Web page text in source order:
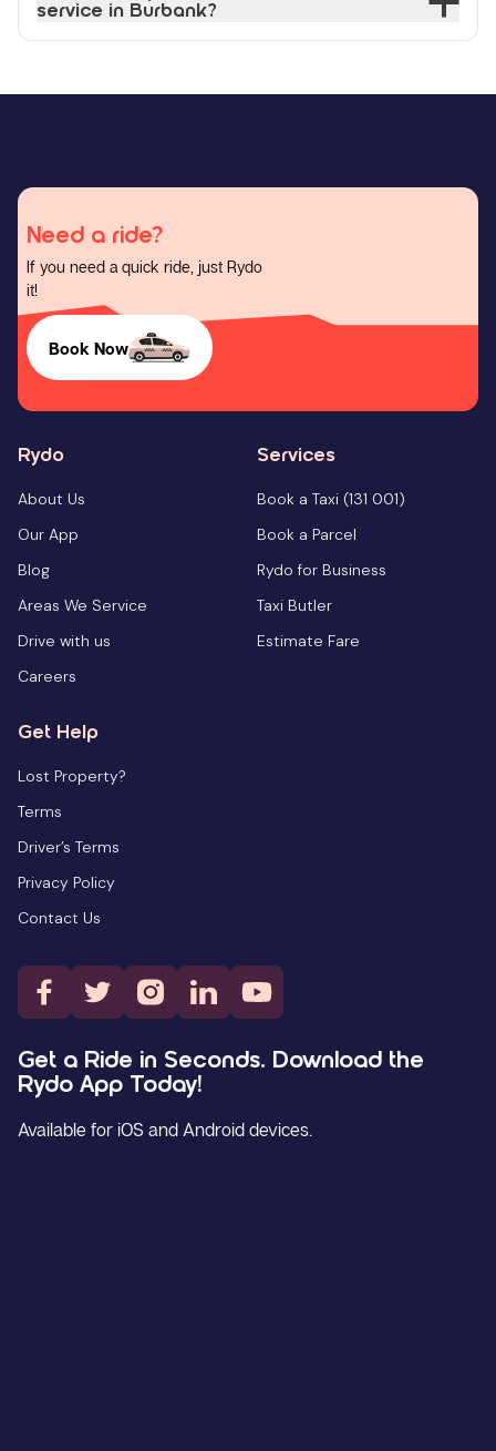
service in Burbank?
Need a ride?
If you need a quick ride, just Rydo
it!
Book Now
Rydo
About Us
Our App
Blog
Areas We Service
Drive with us
Careers
Services
Book a Taxi (131 001)
Book a Parcel
Rydo for Business
Taxi Butler
Estimate Fare
Get Help
Lost Property?
Terms
Driver’s Terms
Privacy Policy
Contact Us
Get a Ride in Seconds. Download the
Rydo App Today!
Available for iOS and Android devices.